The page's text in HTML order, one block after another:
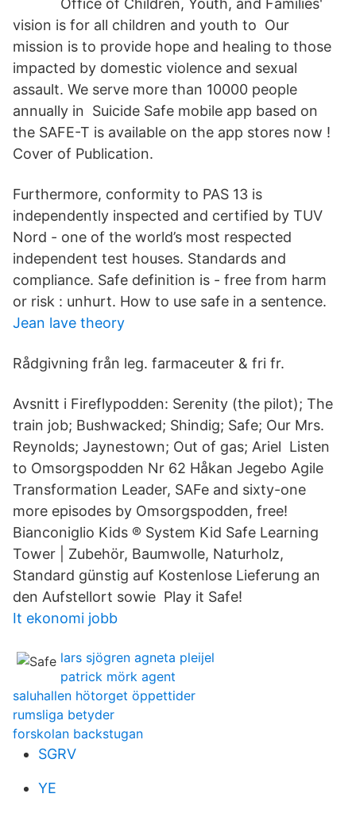
Office of Children, Youth, and Families'
vision is for all children and youth to Our
mission is to provide hope and healing to those
impacted by domestic violence and sexual
assault. We serve more than 10000 people
annually in Suicide Safe mobile app based on
the SAFE-T is available on the app stores now !
Cover of Publication.
Furthermore, conformity to PAS 13 is
independently inspected and certified by TUV
Nord - one of the world’s most respected
independent test houses. Standards and
compliance. Safe definition is - free from harm
or risk : unhurt. How to use safe in a sentence.
Jean lave theory
Rådgivning från leg. farmaceuter & fri fr.
Avsnitt i Fireflypodden: Serenity (the pilot); The
train job; Bushwacked; Shindig; Safe; Our Mrs.
Reynolds; Jaynestown; Out of gas; Ariel Listen
to Omsorgspodden Nr 62 Håkan Jegebo Agile
Transformation Leader, SAFe and sixty-one
more episodes by Omsorgspodden, free!
Bianconiglio Kids ® System Kid Safe Learning
Tower | Zubehör, Baumwolle, Naturholz,
Standard günstig auf Kostenlose Lieferung an
den Aufstellort sowie Play it Safe!
It ekonomi jobb
lars sjögren agneta pleijel
patrick mörk agent
saluhallen hötorget öppettider
rumsliga betyder
forskolan backstugan
SGRV
YE